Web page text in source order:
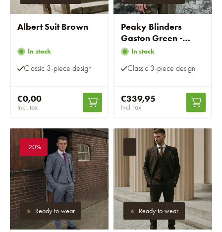
Albert Suit Brown
In stock
Classic 3-piece design
€0,00
Incl. tax
Peaky Blinders
Gaston Green -
Ready-to-wear suits
In stock
Classic 3-piece design
€339,95
Incl. tax
-20%
Ready-to-wear Ready-to-wear